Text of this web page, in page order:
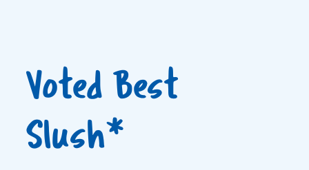
Voted Best
Slush*